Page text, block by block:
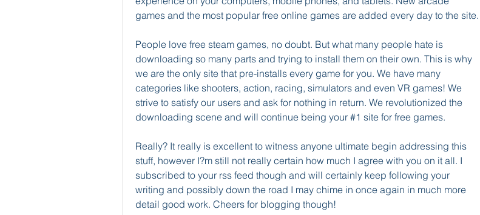
games and the most popular free online games are added every day to the site.
People love free steam games, no doubt. But what many people hate is
downloading so many parts and trying to install them on their own. This is why
we are the only site that pre-installs every game for you. We have many
categories like shooters, action, racing, simulators and even VR games! We
strive to satisfy our users and ask for nothing in return. We revolutionized the
downloading scene and will continue being your #1 site for free games.
Really? It really is excellent to witness anyone ultimate begin addressing this
stuff, however I?m still not really certain how much I agree with you on it all. I
subscribed to your rss feed though and will certainly keep following your
writing and possibly down the road I may chime in once again in much more
detail good work. Cheers for blogging though!